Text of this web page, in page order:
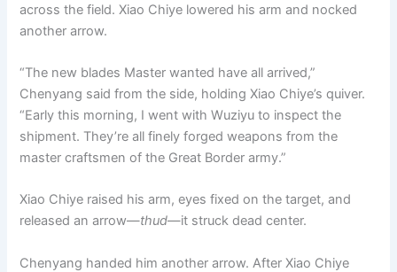
across the field. Xiao Chiye lowered his arm and nocked
another arrow.
“The new blades Master wanted have all arrived,”
Chenyang said from the side, holding Xiao Chiye’s quiver.
“Early this morning, I went with Wuziyu to inspect the
shipment. They’re all finely forged weapons from the
master craftsmen of the Great Border army.”
Xiao Chiye raised his arm, eyes fixed on the target, and
released an arrow—thud—it struck dead center.
Chenyang handed him another arrow. After Xiao Chiye